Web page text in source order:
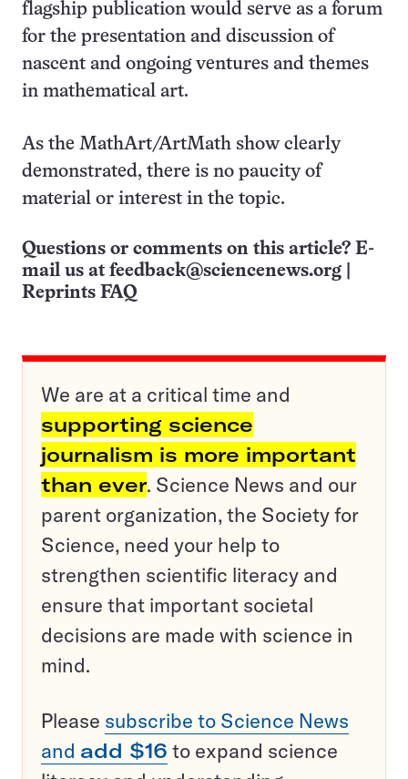
flagship publication would serve as a forum
for the presentation and discussion of
nascent and ongoing ventures and themes
in mathematical art.
As the MathArt/ArtMath show clearly
demonstrated, there is no paucity of
material or interest in the topic.
Questions or comments on this article? E-
mail us at feedback@sciencenews.org
Reprints FAQ
We are at a critical time and
supporting science
journalism is more important
than ever. Science News and our
parent organization, the Society for
Science, need your help to
strengthen scientific literacy and
ensure that important societal
decisions are made with science in
mind.
Please subscribe to Science News
and add $16 to expand science